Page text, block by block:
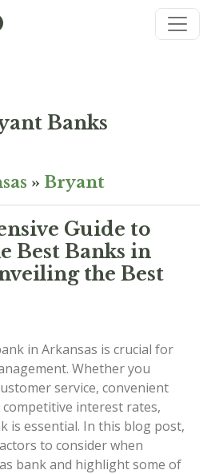
Banks
» Bryant
Guide to
Best Banks in
the Best
in Arkansas is crucial for
Whether you
service, convenient
interest rates,
is essential. In this blog post,
to consider when
bank and highlight some of